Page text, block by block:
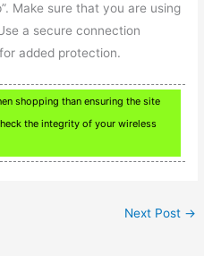
Make sure that you are using
a secure connection
added protection.
shopping than ensuring the site
the integrity of your wireless
Next Post →